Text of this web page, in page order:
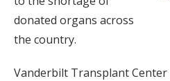
donated organs across
the country.
Vanderbilt Transplant